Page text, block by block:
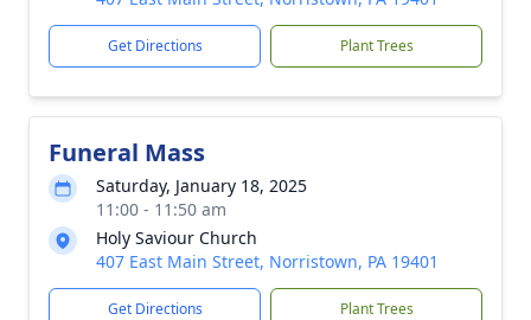
Get Directions Plant Trees
Funeral Mass
Saturday, January 18, 2025
11:00 - 11:50 am
Holy Saviour Church
407 East Main Street, Norristown, PA 19401
Get Directions Plant Trees